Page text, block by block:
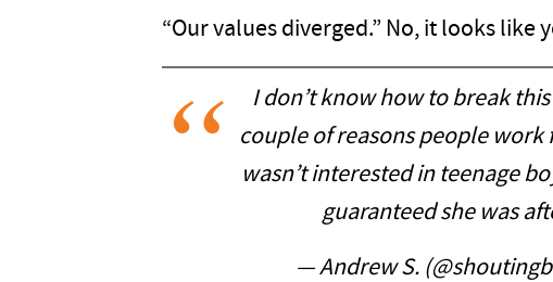
“Our values diverged.” No, it looks like
I don’t know how to break
couple of reasons people work
wasn’t interested in teenage
guaranteed she was
— Andrew S.